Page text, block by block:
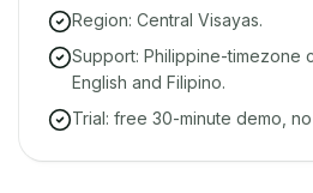
Region: Central Visayas.
Support: Philippine-timezone
English and Filipino.
Trial: free 30-minute demo,